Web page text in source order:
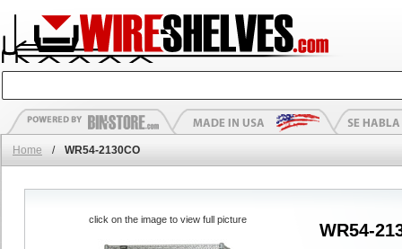
Home / WR54-2130CO
WR54-
click on the image to view full picture